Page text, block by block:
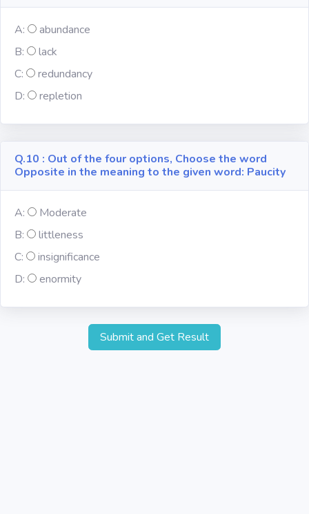
A:
abundance
B:
lack
C:
redundancy
D:
repletion
Q.10 : Out of the four options, Choose the word
Opposite in the meaning to the given word: Paucity
A:
Moderate
B:
littleness
C:
insignificance
D:
enormity